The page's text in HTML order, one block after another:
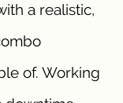
a realistic,
of. Working